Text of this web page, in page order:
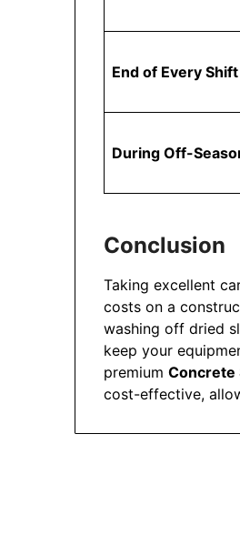
End of Every Shift
During Off-
Conclusion
Taking excellent
costs on a
washing off dried
keep your
premiumConcrete
cost-effective,